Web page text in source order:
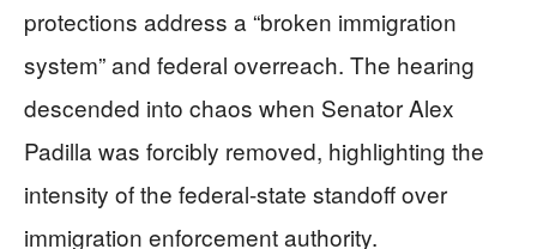
protections address a “broken immigration
system” and federal overreach. The hearing
descended into chaos when Senator Alex
Padilla was forcibly removed, highlighting the
intensity of the federal-state standoff over
immigration enforcement authority.